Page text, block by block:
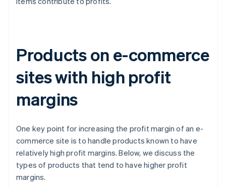
Products on e-commerce
sites with high profit
margins
One key point for increasing the profit margin of an e-
commerce site is to handle products known to have
relatively high profit margins. Below, we discuss the
types of products that tend to have higher profit
margins.